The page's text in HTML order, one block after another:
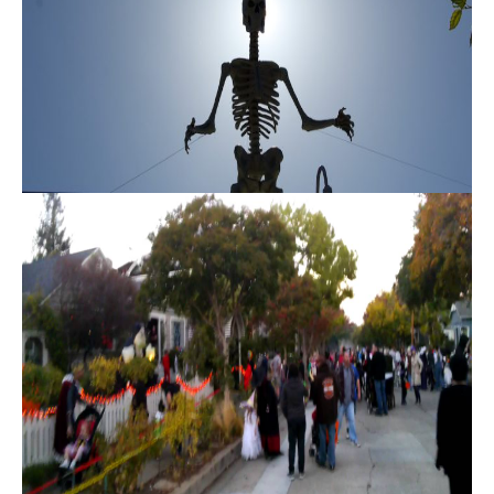
U
Y
E
R
'
S
G
U
I agree to
be
contacted
by Danielle
Cashen via
call, email,
and text
for real
estate
services. To
opt out,
you can
reply 'stop'
at any time
or reply
'help' for
assistance.
You can